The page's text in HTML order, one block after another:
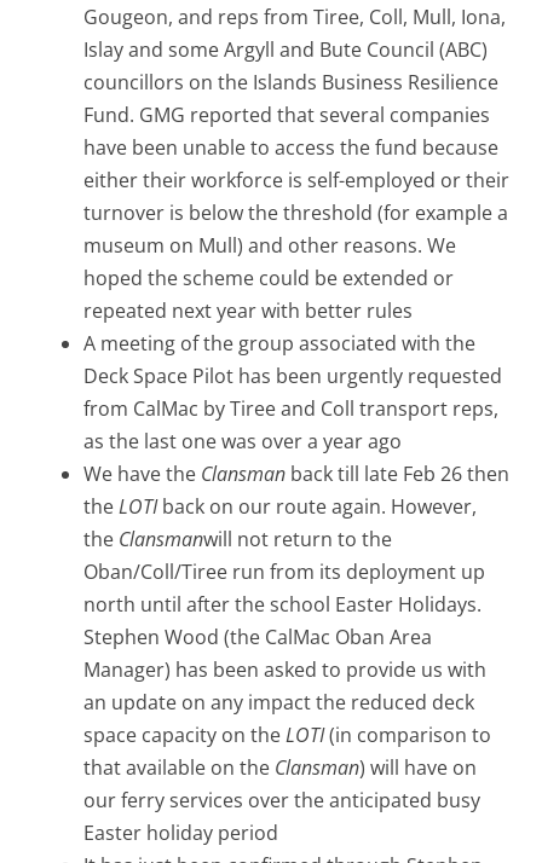
Gougeon, and reps from Tiree, Coll, Mull, Iona,
Islay and some Argyll and Bute Council (ABC)
councillors on the Islands Business Resilience
Fund. GMG reported that several companies
have been unable to access the fund because
either their workforce is self-employed or their
turnover is below the threshold (for example a
museum on Mull) and other reasons. We
hoped the scheme could be extended or
repeated next year with better rules
A meeting of the group associated with the
Deck Space Pilot has been urgently requested
from CalMac by Tiree and Coll transport reps,
as the last one was over a year ago
We have the Clansmanback till late Feb 26 then
theLOTIback on our route again. However,
the Clansmanwill not return to the
Oban/Coll/Tiree run from its deployment up
north until after the school Easter Holidays.
Stephen Wood (the CalMac Oban Area
Manager) has been asked to provide us with
an update on any impact the reduced deck
space capacity on theLOTI(in comparison to
that available on the Clansman) will have on
our ferry services over the anticipated busy
Easter holiday period